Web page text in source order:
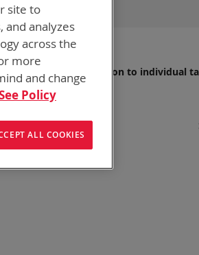
COP, or in Garrison to individual
site to
and analyzes
across the
more
and change
Policy
ALL COOKIES